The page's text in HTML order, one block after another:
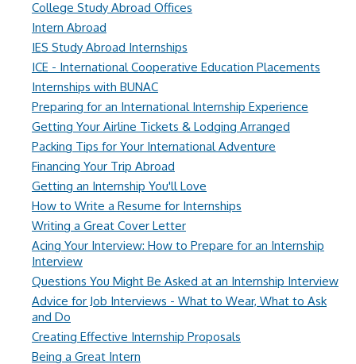
College Study Abroad Offices
Intern Abroad
IES Study Abroad Internships
ICE - International Cooperative Education Placements
Internships with BUNAC
Preparing for an International Internship Experience
Getting Your Airline Tickets & Lodging Arranged
Packing Tips for Your International Adventure
Financing Your Trip Abroad
Getting an Internship You'll Love
How to Write a Resume for Internships
Writing a Great Cover Letter
Acing Your Interview: How to Prepare for an Internship
Interview
Questions You Might Be Asked at an Internship Interview
Advice for Job Interviews - What to Wear, What to Ask
and Do
Creating Effective Internship Proposals
Being a Great Intern